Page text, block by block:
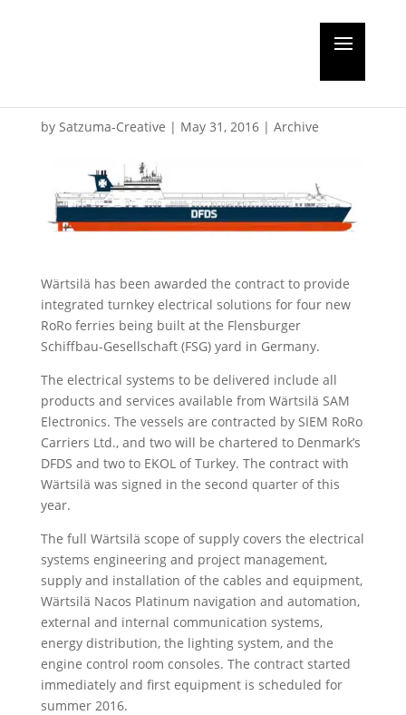
by Satzuma-Creative | May 31, 2016| Archive
Wärtsilä has been awarded the contract to provide
integrated turnkey electrical solutions for four new
RoRo ferries being built at the Flensburger
Schiffbau-Gesellschaft (FSG) yard in Germany.
The electrical systems to be delivered include all
products and services available from Wärtsilä SAM
Electronics. The vessels are contracted by SIEM RoRo
Carriers Ltd., and two will be chartered to Denmark’s
DFDS and two to EKOL of Turkey. The contract with
Wärtsilä was signed in the second quarter of this
year.
The full Wärtsilä scope of supply covers the electrical
systems engineering and project management,
supply and installation of the cables and equipment,
Wärtsilä Nacos Platinum navigation and automation,
external and internal communication systems,
energy distribution, the lighting system, and the
engine control room consoles. The contract started
immediately and first equipment is scheduled for
summer 2016.